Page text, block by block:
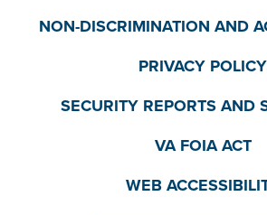
NON-DISCRIMINATION AND
PRIVACY POLICY
SECURITY REPORTS AND
VA FOIA ACT
WEB